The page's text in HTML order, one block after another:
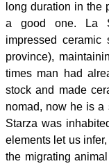
long duration in the
a good one. La
impressed
province),
times man had
stock and made
nomad, now he is a
Starza was
elements let us
the migrating